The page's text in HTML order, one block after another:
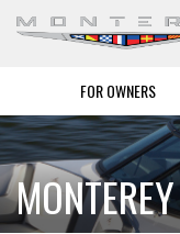
FOR OWNERS